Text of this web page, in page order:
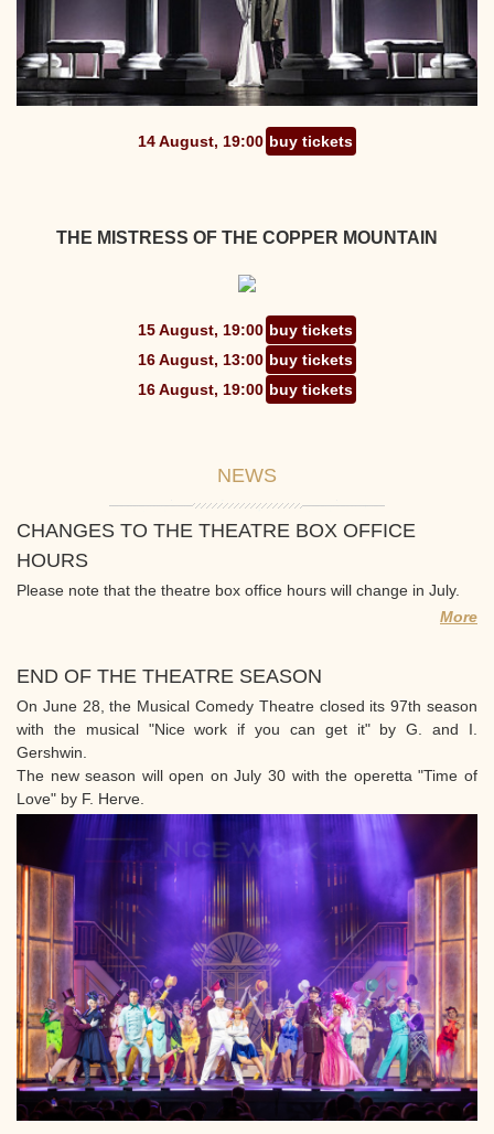
14 August, 19:00 buy tickets
THE MISTRESS OF THE COPPER MOUNTAIN
15 August, 19:00 buy tickets
16 August, 13:00 buy tickets
16 August, 19:00 buy tickets
NEWS
CHANGES TO THE THEATRE BOX OFFICE
HOURS
Please note that the theatre box office hours will change in July.
More
END OF THE THEATRE SEASON
On June 28, the Musical Comedy Theatre closed its 97th season
with the musical "Nice work if you can get it" by G. and I.
Gershwin.
The new season will open on July 30 with the operetta "Time of
Love" by F. Herve.